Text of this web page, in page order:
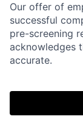
Our offer of
successful
pre-screening
acknowledges
accurate.